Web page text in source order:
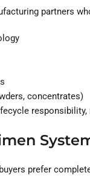
partners
concentrates)
prefer